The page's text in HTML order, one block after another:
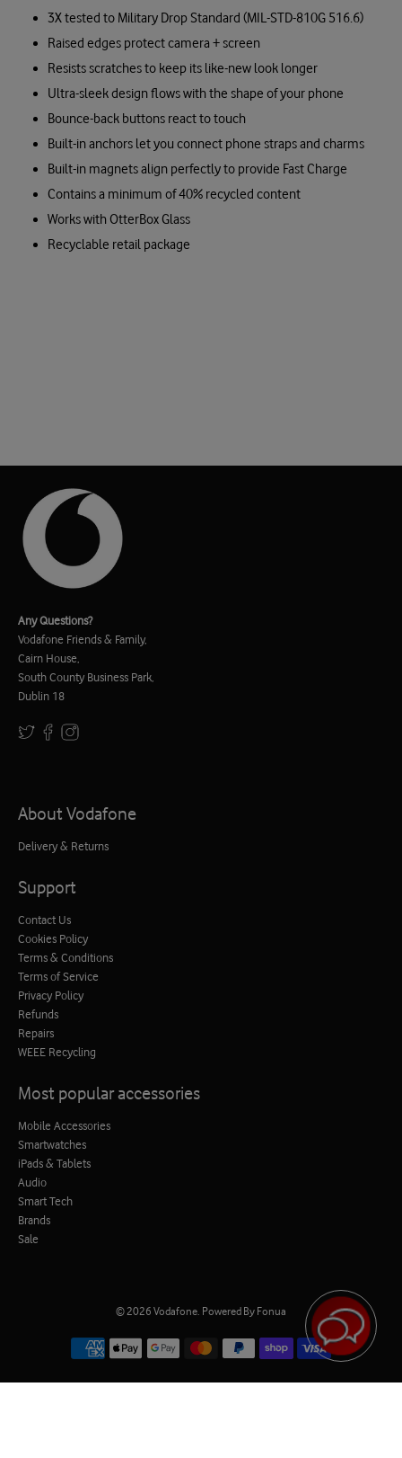
3X tested to Military Drop Standard (MIL-STD-810G 516.6)
Raised edges protect camera + screen
Resists scratches to keep its like-new look longer
Ultra-sleek design flows with the shape of your phone
Bounce-back buttons react to touch
Built-in anchors let you connect phone straps and charms
Built-in magnets align perfectly to provide Fast Charge
Contains a minimum of 40% recycled content
Works with OtterBox Glass
Recyclable retail package
Any Questions?
Vodafone Friends & Family,
Cairn House,
South County Business Park,
Dublin 18
About Vodafone
Delivery & Returns
Support
Contact Us
Cookies Policy
Terms & Conditions
Terms of Service
Privacy Policy
Refunds
Repairs
WEEE Recycling
Most popular accessories
Mobile Accessories
Smartwatches
iPads & Tablets
Audio
Smart Tech
Brands
Sale
© 2026 Vodafone. Powered By Fonua